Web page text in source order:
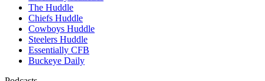
The Huddle
Chiefs Huddle
Cowboys Huddle
Steelers Huddle
Essentially CFB
Buckeye Daily